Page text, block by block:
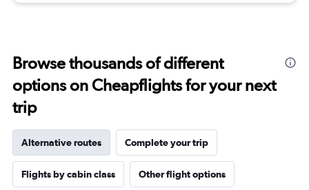
Browse thousands of different
options on Cheapflights for your next
trip
Alternative routes Complete your trip
Flights by cabin class Other flight options